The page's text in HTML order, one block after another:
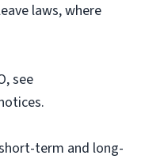
laws, where
see
term and long-